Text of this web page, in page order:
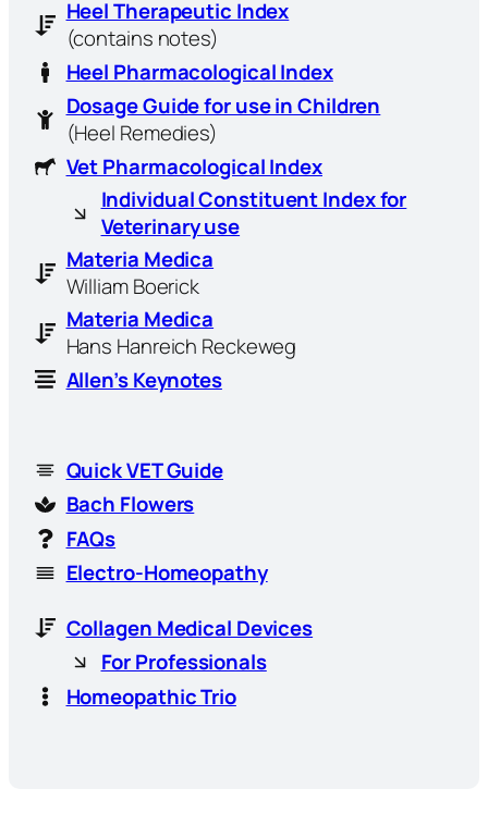
Heel Therapeutic Index
(contains notes)
Heel Pharmacological Index
Dosage Guide for use in Children
(Heel Remedies)
Vet Pharmacological Index
Individual Constituent Index for
Veterinary use
Materia Medica
William Boerick
Materia Medica
Hans Hanreich Reckeweg
Allen’s Keynotes
Quick VET Guide
Bach Flowers
FAQs
Electro-Homeopathy
Collagen Medical Devices
For Professionals
Homeopathic Trio